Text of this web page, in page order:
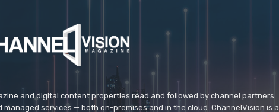
and digital content properties read and followed by channel partners
managed services — both on-premises and in the cloud. ChannelVision is a